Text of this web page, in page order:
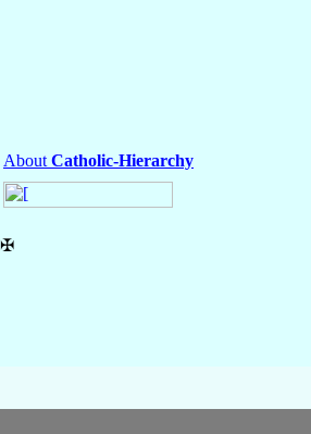
About Catholic-Hierarchy
✠